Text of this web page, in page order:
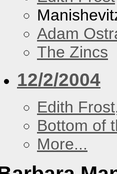
Adam
The Zincs
12/2/2004
Edith Frost
Bottom of
More...